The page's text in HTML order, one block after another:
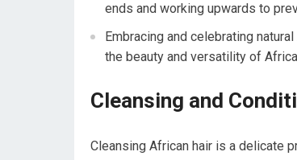
ends and working upwards to
Embracing and celebrating
the beauty and versatility of
Cleansing and
Cleansing African hair is a delicate